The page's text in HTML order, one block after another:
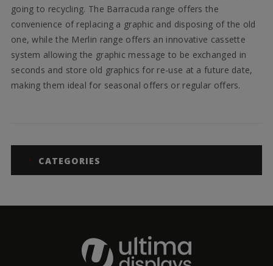
going to recycling. The Barracuda range offers the
convenience of replacing a graphic and disposing of the old
one, while the Merlin range offers an innovative cassette
system allowing the graphic message to be exchanged in
seconds and store old graphics for re-use at a future date,
making them ideal for seasonal offers or regular offers.
CATEGORIES